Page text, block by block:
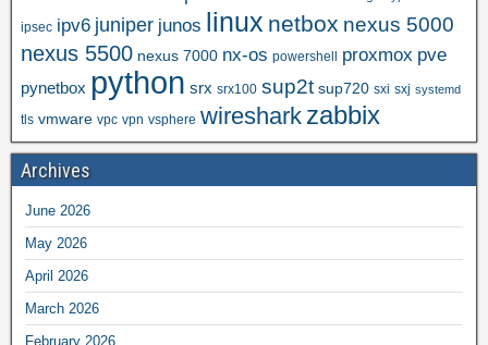
ipsec ipv6 juniper junos linux netbox nexus 5000
nexus 5500 nexus 7000 nx-os powershell proxmox pve
pynetbox python srx srx100 sup2t sup720 sxi sxj systemd
tls vmware vpc vpn vsphere wireshark zabbix
Archives
June 2026
May 2026
April 2026
March 2026
February 2026